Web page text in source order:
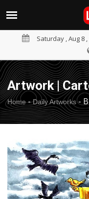
Saturday , Aug 8 ,
Artwork |
Home- Daily Artworks-